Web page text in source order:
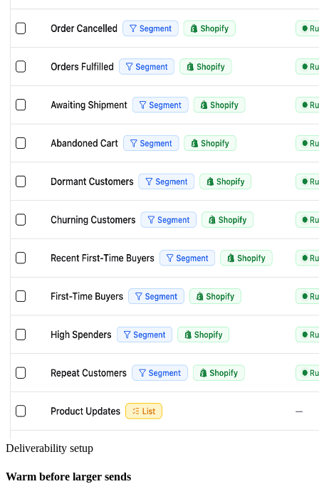
Deliverability setup
Warm before larger sends